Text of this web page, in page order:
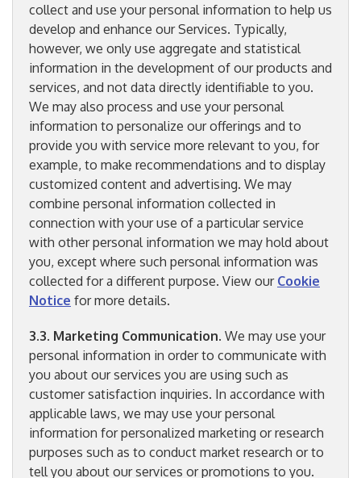
collect and use your personal information to help us
develop and enhance our Services. Typically,
however, we only use aggregate and statistical
information in the development of our products and
services, and not data directly identifiable to you.
We may also process and use your personal
information to personalize our offerings and to
provide you with service more relevant to you, for
example, to make recommendations and to display
customized content and advertising. We may
combine personal information collected in
connection with your use of a particular service
with other personal information we may hold about
you, except where such personal information was
collected for a different purpose. View our Cookie
Notice for more details.
3.3. Marketing Communication. We may use your
personal information in order to communicate with
you about our services you are using such as
customer satisfaction inquiries. In accordance with
applicable laws, we may use your personal
information for personalized marketing or research
purposes such as to conduct market research or to
tell you about our services or promotions to you.